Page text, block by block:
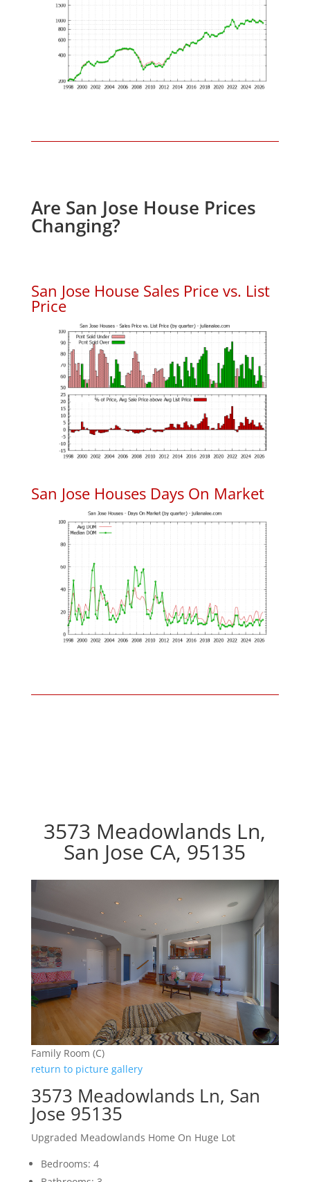
Are San Jose House Prices
Changing?
San Jose House Sales Price vs. List
Price
San Jose Houses Days On Market
3573 Meadowlands Ln,
San Jose CA, 95135
Family Room (C)
return to picture gallery
3573 Meadowlands Ln, San
Jose 95135
Upgraded Meadowlands Home On Huge Lot
Bedrooms: 4